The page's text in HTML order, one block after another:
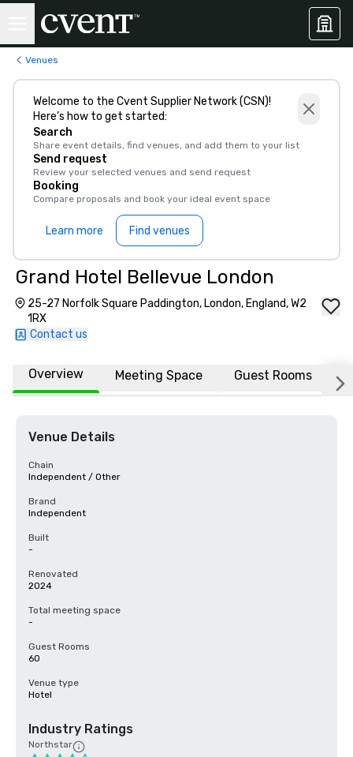
Venues
Welcome to the Cvent Supplier Network (CSN)!
Here’s how to get started:
Search
Share event details, find venues, and add them to your list
Send request
Review your selected venues and send request
Booking
Compare proposals and book your ideal event space
Learn more Find venues
Grand Hotel Bellevue London
25-27 Norfolk Square Paddington, London, England, W2
1RX
Contact us
Overview Meeting Space Guest Rooms
Venue Details
Chain
Independent / Other
Brand
Independent
Built
-
Renovated
2024
Total meeting space
-
Guest Rooms
60
Venue type
Hotel
Industry Ratings
Northstar